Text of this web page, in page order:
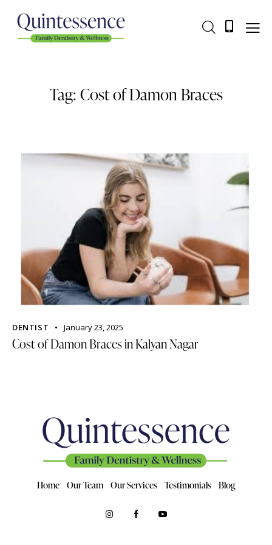
Tag: Cost of Damon Braces
DENTIST January 23, 2025
Cost of Damon Braces in Kalyan Nagar
Home Our Team Our Services Testimonials Blog